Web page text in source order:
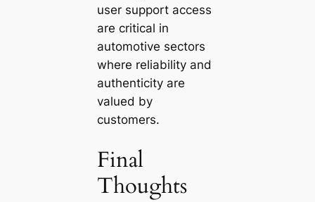
user support access
are critical in
automotive sectors
where reliability and
authenticity are
valued by
customers.
Final
Thoughts